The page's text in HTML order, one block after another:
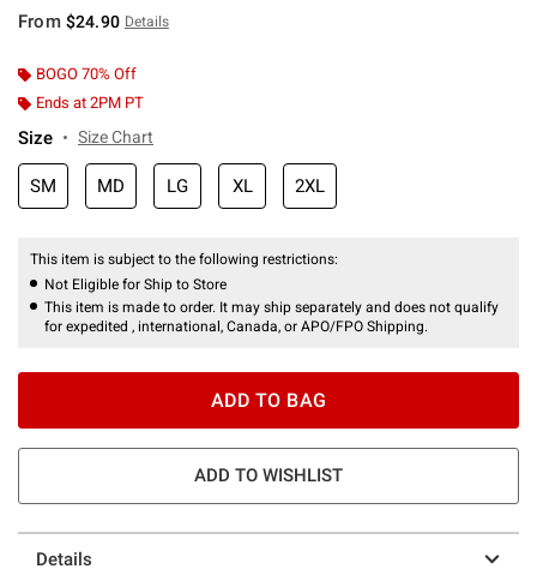
From $24.90 Details
BOGO 70% Off
Ends at 2PM PT
Size Size Chart
SM MD LG XL 2XL
This item is subject to the following restrictions:
Not Eligible for Ship to Store
This item is made to order. It may ship separately and does not qualify
for expedited , international, Canada, or APO/FPO Shipping.
ADD TO BAG
ADD TO WISHLIST
Details